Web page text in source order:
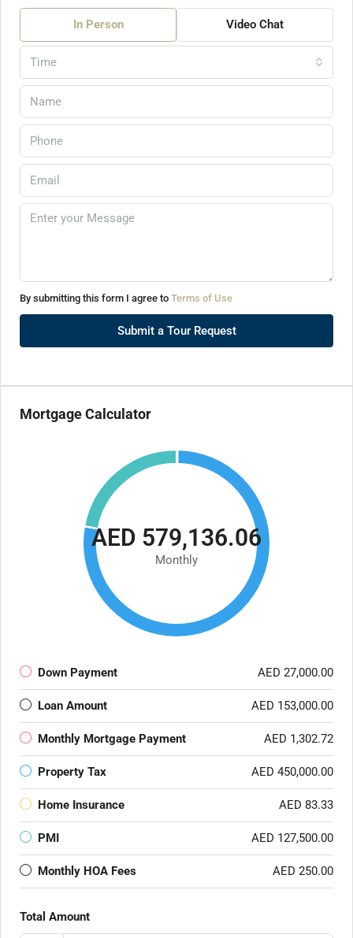
In Person Video Chat
Time
By submitting this form I agree to Terms of Use
Submit a Tour Request
Mortgage Calculator
AED 579,136.06
Monthly
Down Payment AED 27,000.00
Loan Amount AED 153,000.00
Monthly Mortgage Payment AED 1,302.72
Property Tax AED 450,000.00
Home Insurance AED 83.33
PMI AED 127,500.00
Monthly HOA Fees AED 250.00
Total Amount